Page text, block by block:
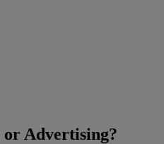
or Advertising?